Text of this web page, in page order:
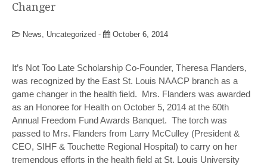
Changer
News, Uncategorized - October 6, 2014
It’s Not Too Late Scholarship Co-Founder, Theresa Flanders,
was recognized by the East St. Louis NAACP branch as a
game changer in the health field. Mrs. Flanders was awarded
as an Honoree for Health on October 5, 2014 at the 60th
Annual Freedom Fund Awards Banquet. The torch was
passed to Mrs. Flanders from Larry McCulley (President &
CEO, SIHF & Touchette Regional Hospital) to carry on her
tremendous efforts in the health field at St. Louis University